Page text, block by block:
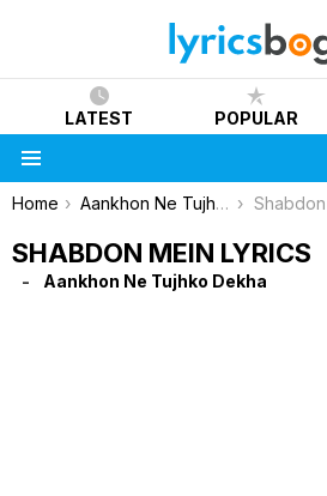
LATEST POPULAR
You are here:
Home Aankhon Ne Tujhko Dekha Shabdon
SHABDON MEIN LYRICS
Aankhon Ne Tujhko Dekha